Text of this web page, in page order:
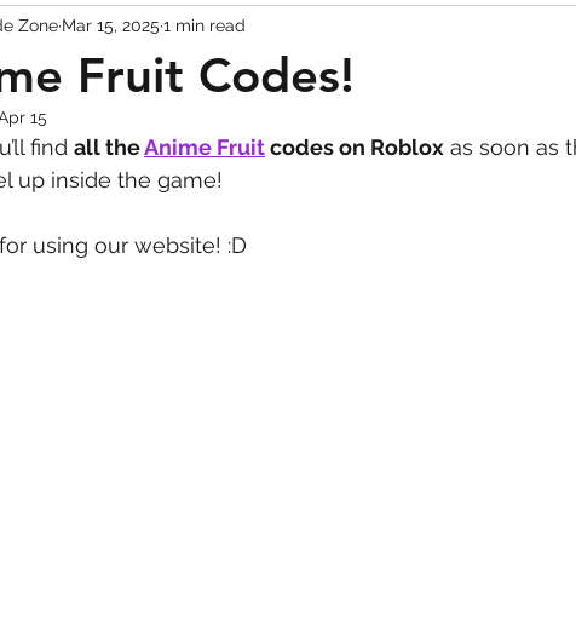
Game Codes Escape Game Codes
Fruit Codes!
Zone Mar 15, 2025 1 min read
15
find all the Anime Fruitcodes on Roblox as soon as
up inside the game!
using our website! :D